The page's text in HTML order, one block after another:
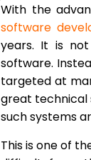
With the
software
years. It is
software.
targeted at
great technical
such systems
This is one of